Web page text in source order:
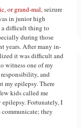
or grand-mal,seizure
in junior high
a difficult thing to
during those
years. After many in-
it was difficult and
witness one of my
and
my epilepsy. There
kids called me
Fortunately, I
they